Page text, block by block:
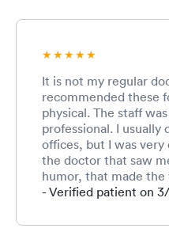
It is not my regular
recommended these
physical. The staff
professional. I usually
offices, but I was
the doctor that saw
humor, that made
pleasurable. I
would definitely visit
- Verified patient on